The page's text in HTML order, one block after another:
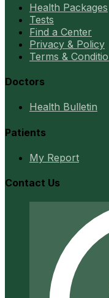
Health Packages
Tests
Find a Center
Privacy & Policy
Terms &
Doctors
Health Bulletin
Patients
My Report
Contact Us